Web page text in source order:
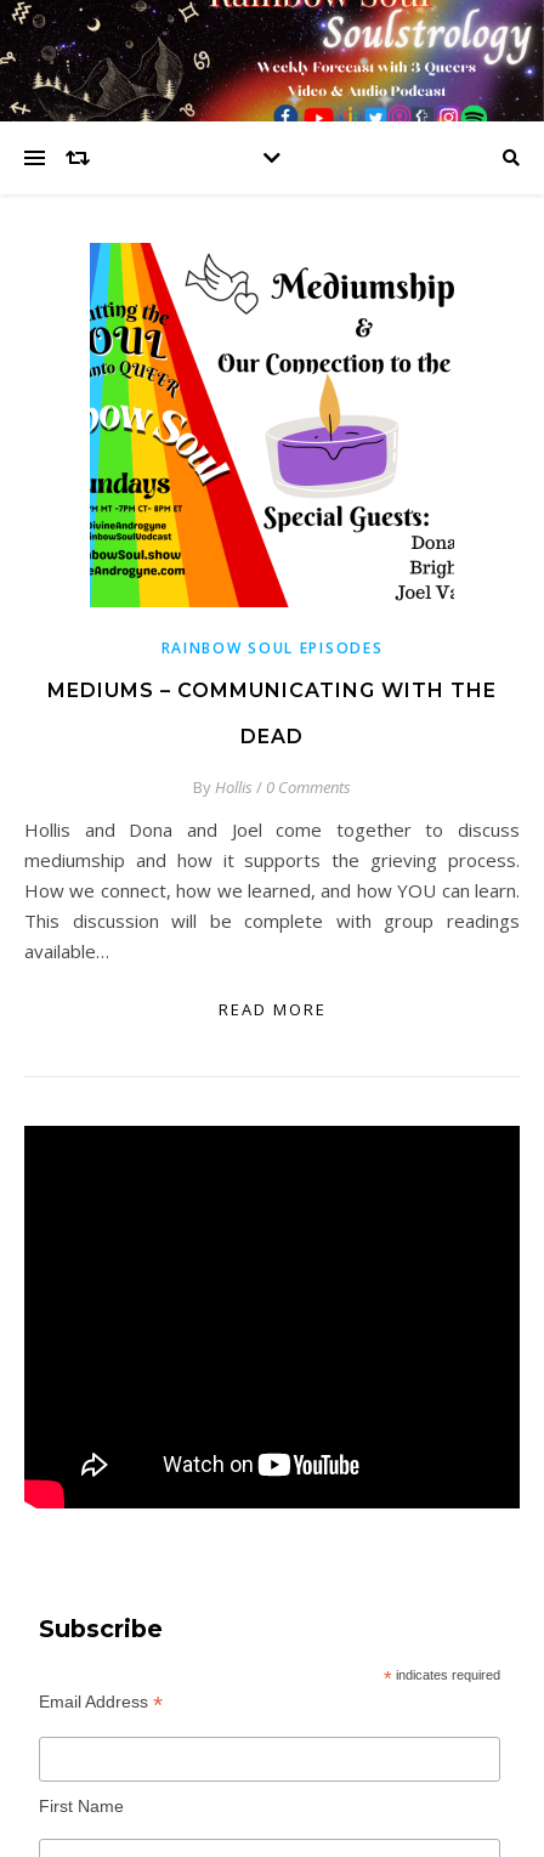
RAINBOW SOUL EPISODES
MEDIUMS – COMMUNICATING WITH THE
DEAD
ByHollis / 0 Comments
Hollis and Dona and Joel come together to discuss
mediumship and how it supports the grieving process.
How we connect, how we learned, and how YOU can learn.
This discussion will be complete with group readings
available…
READ MORE
Subscribe
* indicates required
Email Address*
First Name